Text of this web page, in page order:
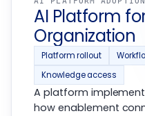
AI Platform
Organization
Platform rollout
Knowledge access
A platform
how enablement